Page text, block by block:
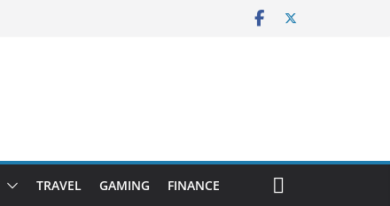
TRAVEL GAMING FINANCE